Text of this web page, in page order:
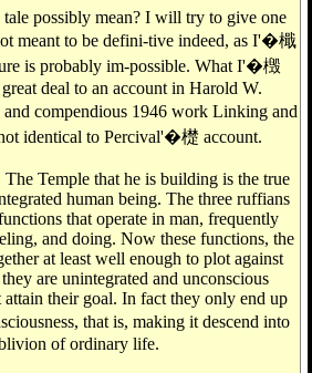
possibly mean? I will try to give one
meant to be defini-tive indeed, as I'�檝
is probably im-possible. What I'�檓
deal to an account in Harold W.
compendious 1946 work Linking and
identical to Percival'�檚 account.
The Temple that he is building is the true
human being. The three ruffians
that operate in man, frequently
and doing. Now these functions, the
at least well enough to plot against
are unintegrated and unconscious
attain their goal. In fact they only end up
that is, making it descend into
of ordinary life.